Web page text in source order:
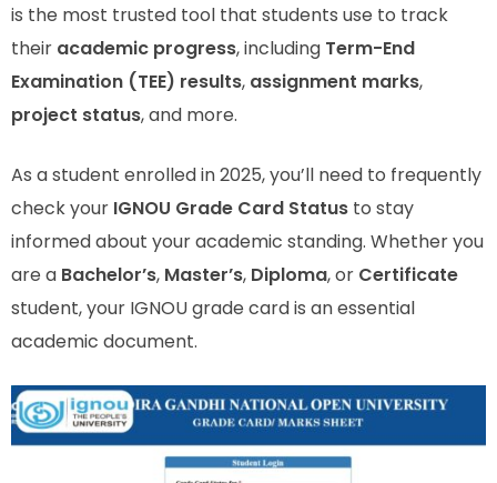
is the most trusted tool that students use to track
their academic progress, including Term-End
Examination (TEE) results, assignment marks,
project status, and more.
As a student enrolled in 2025, you’ll need to frequently
check your IGNOU Grade Card Status to stay
informed about your academic standing. Whether you
are a Bachelor’s, Master’s, Diploma, or Certificate
student, your IGNOU grade card is an essential
academic document.